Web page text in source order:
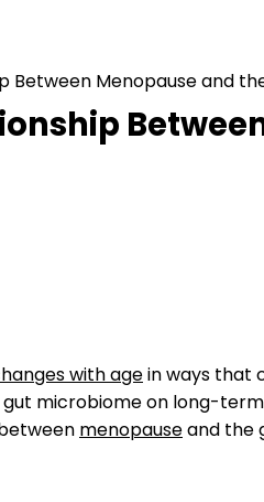
Between Menopause and
with agein ways that
microbiome on long-
menopauseand the